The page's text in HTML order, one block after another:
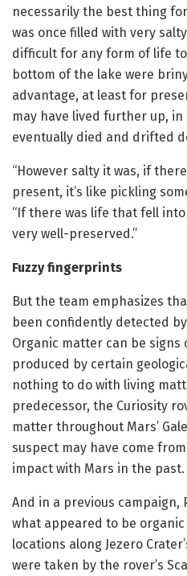
necessarily the best thing
was once filled with very
difficult for any form of life
bottom of the lake were
advantage, at least for
may have lived further up,
eventually died and drifted
“However salty it was, if
present, it’s like pickling
“If there was life that fell
very well-preserved.”
Fuzzy fingerprints
But the team emphasizes
been confidently detected
Organic matter can be signs
produced by certain
nothing to do with living
predecessor, the Curiosity
matter throughout Mars’
suspect may have come
impact with Mars in the past.
And in a previous campaign,
what appeared to be
locations along Jezero
were taken by the rover’s